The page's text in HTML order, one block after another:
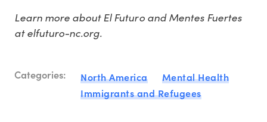
Learn more about El Futuro and Mentes Fuertes
at elfuturo-nc.org.
Categories: North America
Mental Health
Immigrants and Refugees